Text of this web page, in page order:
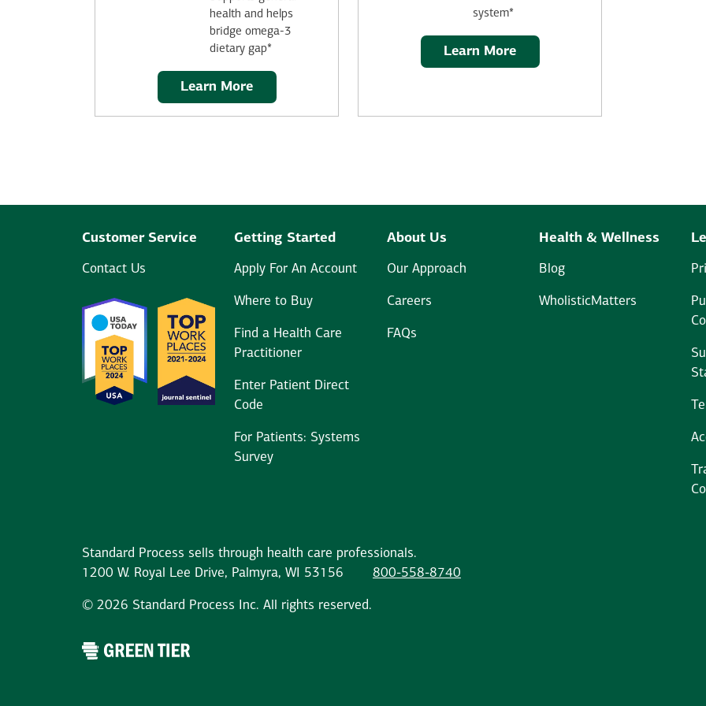
health and helps
bridge omega-3
dietary gap*
Learn More
system*
Learn More
Customer Service
Contact Us
Getting Started
Apply For An Account
Where to Buy
Find a Health Care
Practitioner
Enter Patient Direct
Code
For Patients: Systems
Survey
About Us
Our Approach
Careers
FAQs
Health & Wellness
Blog
WholisticMatters
Standard Process sells through health care professionals.
1200 W. Royal Lee Drive, Palmyra, WI 53156
800-558-8740
© 2026 Standard Process Inc. All rights reserved.